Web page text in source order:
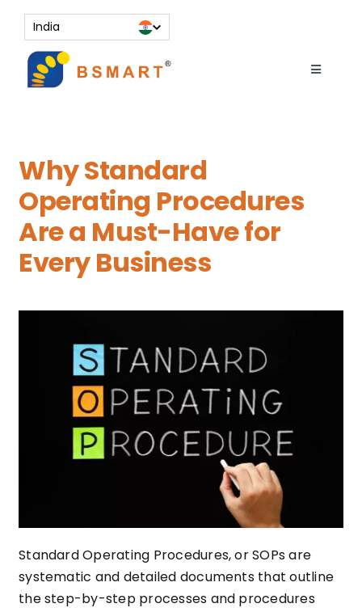
Skip
content
India
Toggle
Resources
Contact Us
Why Standard
Operating Procedures
Are a Must-Have for
Every Business
Standard Operating Procedures, or SOPs are
systematic and detailed documents that outline
the step-by-step processes and procedures